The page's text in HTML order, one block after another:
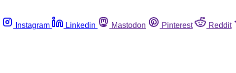
Instagram Linkedin Mastodon Pinterest Reddit